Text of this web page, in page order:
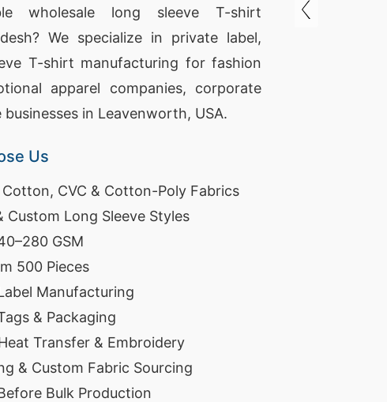
wholesale long sleeve T-shirt
We specialize in private label,
T-shirt manufacturing for fashion
apparel companies, corporate
in Leavenworth, USA.
Us
CVC & Cotton-Poly Fabrics
Long Sleeve Styles
GSM
500 Pieces
Manufacturing
& Packaging
Transfer & Embroidery
& Custom Fabric Sourcing
Bulk Production